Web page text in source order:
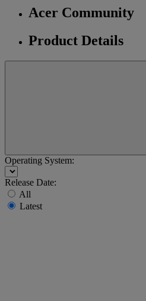
Acer Community
Product Details
Operating System:
Release Date:
All
Latest